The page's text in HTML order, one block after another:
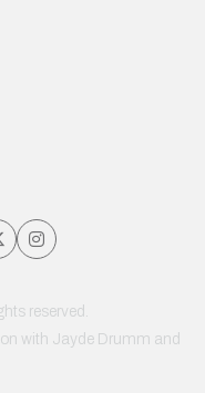
reserved.
with Jayde Drumm and